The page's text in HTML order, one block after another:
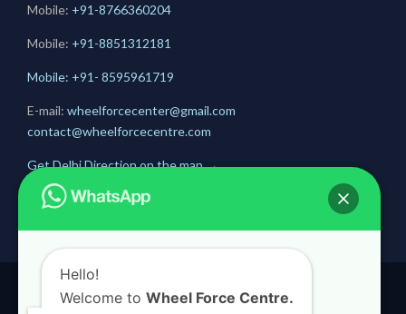
Mobile: +91-8766360204
Mobile: +91-8851312181
Mobile: +91- 8595961719
E-mail: wheelforcecenter@gmail.com
contact@wheelforcecentre.com
Get Delhi Direction on the map→
Get Gurugram Direction on the map
Hello!
Welcome to Wheel Force Centre.